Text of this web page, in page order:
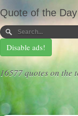
Quote of the Day
Disable ads!
16577 quotes on the